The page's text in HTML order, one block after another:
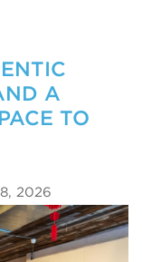
A
TO
2026